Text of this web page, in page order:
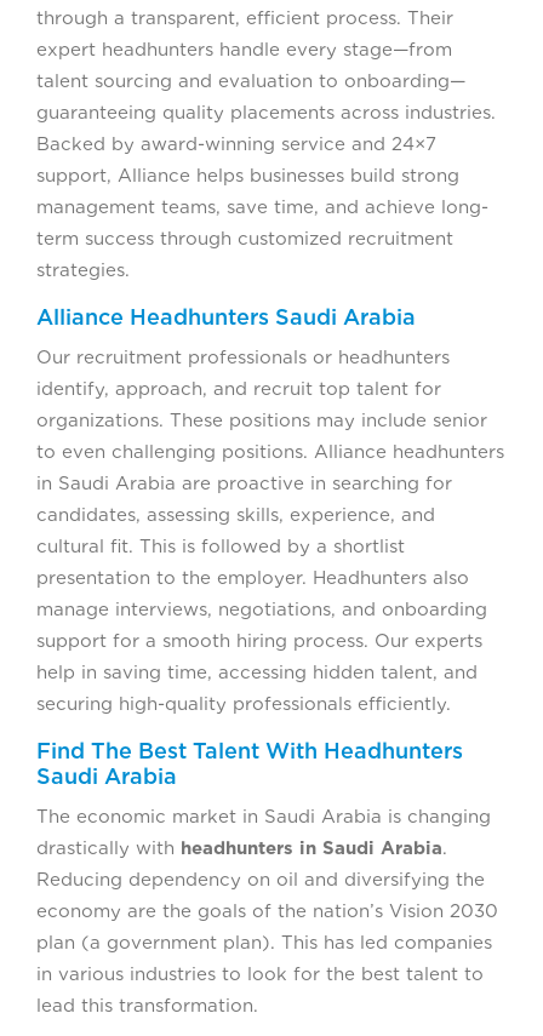
through a transparent, efficient process. Their
expert headhunters handle every stage—from
talent sourcing and evaluation to onboarding—
guaranteeing quality placements across industries.
Backed by award-winning service and 24×7
support, Alliance helps businesses build strong
management teams, save time, and achieve long-
term success through customized recruitment
strategies.
Alliance Headhunters Saudi Arabia
Our recruitment professionals or headhunters
identify, approach, and recruit top talent for
organizations. These positions may include senior
to even challenging positions. Alliance headhunters
in Saudi Arabia are proactive in searching for
candidates, assessing skills, experience, and
cultural fit. This is followed by a shortlist
presentation to the employer. Headhunters also
manage interviews, negotiations, and onboarding
support for a smooth hiring process. Our experts
help in saving time, accessing hidden talent, and
securing high-quality professionals efficiently.
Find The Best Talent With Headhunters
Saudi Arabia
The economic market in Saudi Arabia is changing
drastically with headhunters in Saudi Arabia.
Reducing dependency on oil and diversifying the
economy are the goals of the nation’s Vision 2030
plan (a government plan). This has led companies
in various industries to look for the best talent to
lead this transformation.